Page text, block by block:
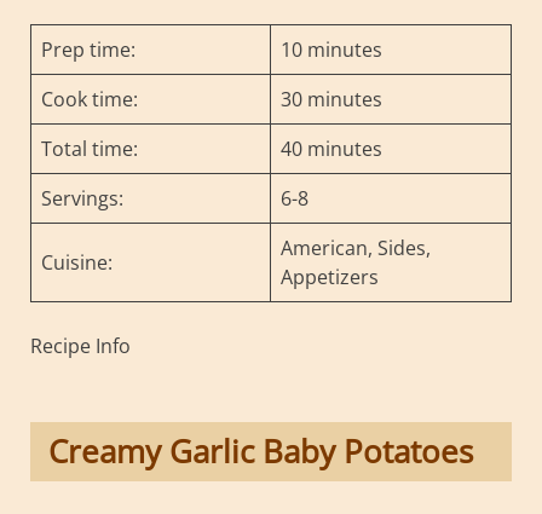
Prep time:
10 minutes
Cook time:
30 minutes
Total time:
40 minutes
Servings:
6-8
Cuisine:
American, Sides,
Appetizers
Recipe Info
Creamy Garlic Baby Potatoes